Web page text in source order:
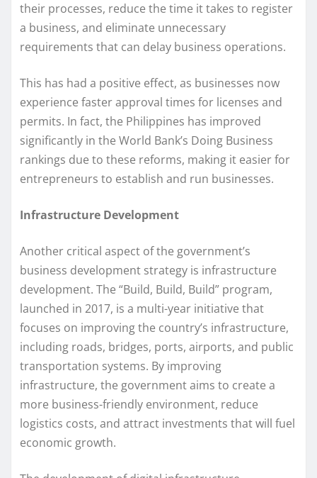
their processes, reduce the time it takes to register
a business, and eliminate unnecessary
requirements that can delay business operations.
This has had a positive effect, as businesses now
experience faster approval times for licenses and
permits. In fact, the Philippines has improved
significantly in the World Bank’s Doing Business
rankings due to these reforms, making it easier for
entrepreneurs to establish and run businesses.
Infrastructure Development
Another critical aspect of the government’s
business development strategy is infrastructure
development. The “Build, Build, Build” program,
launched in 2017, is a multi-year initiative that
focuses on improving the country’s infrastructure,
including roads, bridges, ports, airports, and public
transportation systems. By improving
infrastructure, the government aims to create a
more business-friendly environment, reduce
logistics costs, and attract investments that will fuel
economic growth.